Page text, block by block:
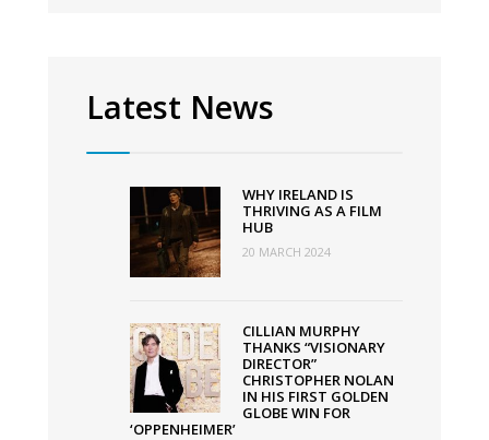
Latest News
WHY IRELAND IS
THRIVING AS A FILM
HUB
20 MARCH 2024
CILLIAN MURPHY
THANKS “VISIONARY
DIRECTOR”
CHRISTOPHER NOLAN
IN HIS FIRST GOLDEN
GLOBE WIN FOR
‘OPPENHEIMER’